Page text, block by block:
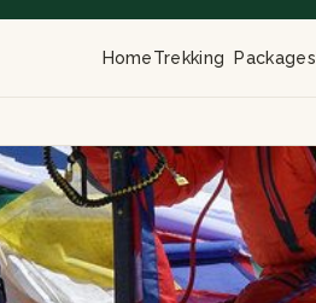
HomeTrekking Packages